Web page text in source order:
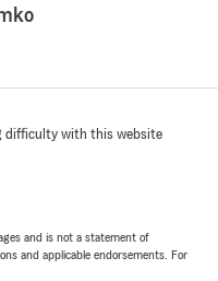
difficulty with this website
and is not a statement of
and applicable endorsements. For